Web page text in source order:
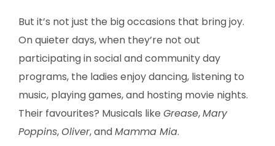
But it’s not just the big occasions that bring joy.
On quieter days, when they’re not out
participating in social and community day
programs, the ladies enjoy dancing, listening to
music, playing games, and hosting movie nights.
Their favourites? Musicals like Grease,Mary
Poppins,Oliver, andMamma Mia.